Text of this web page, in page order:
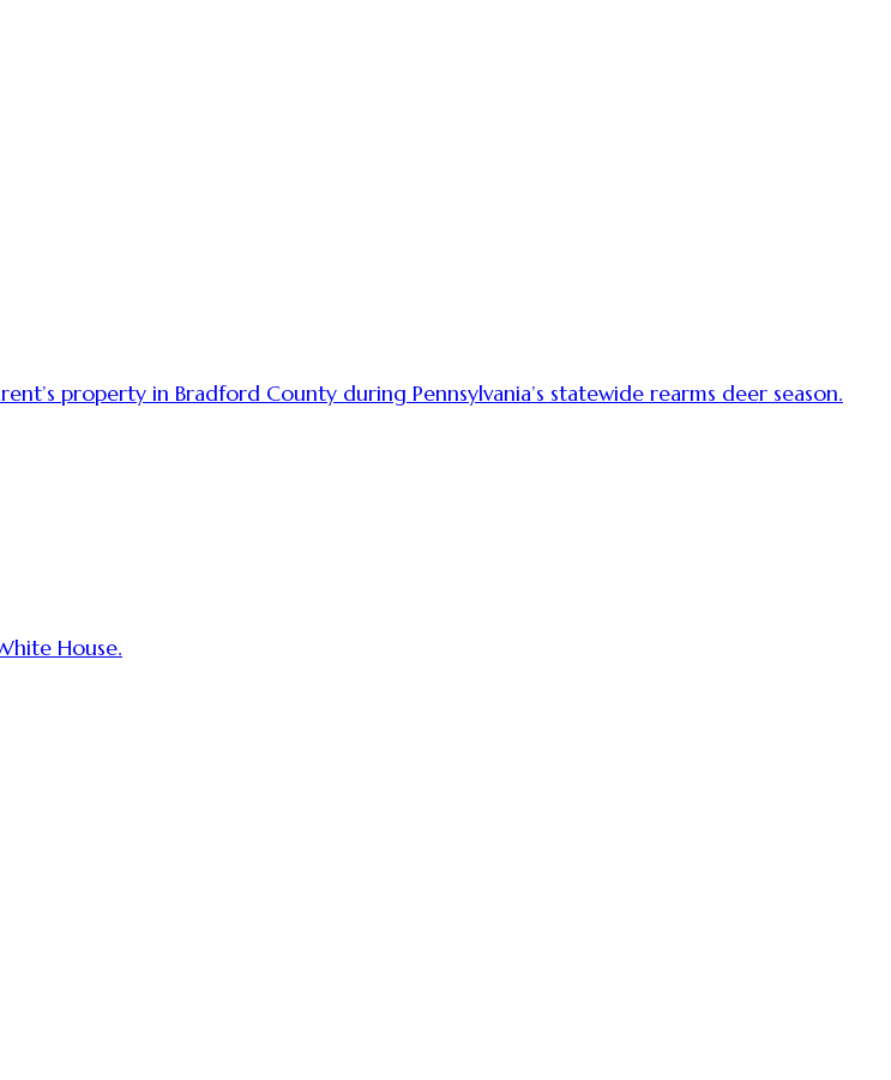
property in Bradford County during Pennsylvania’s statewide rearms deer season.
House.